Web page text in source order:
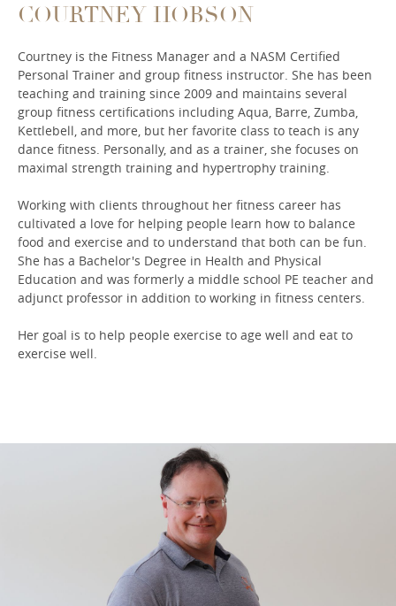
COURTNEY HOBSON
Courtney is the Fitness Manager and a NASM Certified
Personal Trainer and group fitness instructor. She has been
teaching and training since 2009 and maintains several
group fitness certifications including Aqua, Barre, Zumba,
Kettlebell, and more, but her favorite class to teach is any
dance fitness. Personally, and as a trainer, she focuses on
maximal strength training and hypertrophy training.
Working with clients throughout her fitness career has
cultivated a love for helping people learn how to balance
food and exercise and to understand that both can be fun.
She has a Bachelor's Degree in Health and Physical
Education and was formerly a middle school PE teacher and
adjunct professor in addition to working in fitness centers.
Her goal is to help people exercise to age well and eat to
exercise well.